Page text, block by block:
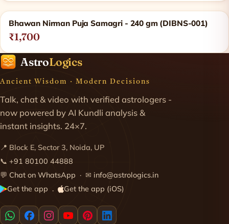
Bhawan Nirman Puja Samagri - 240 gm (DIBNS-001)
₹1,700
AstroLogics
Ancient Wisdom · Modern Decisions
Talk, chat & video with verified astrologers -
now powered by AI Kundli analysis &
instant insights. 24×7.
📍 Block E, Sector 3, Noida, UP
📞 +91 80100 44888
💬 Chat on WhatsApp · ✉ info@astrologics.in
Get the app · Get the app (iOS)